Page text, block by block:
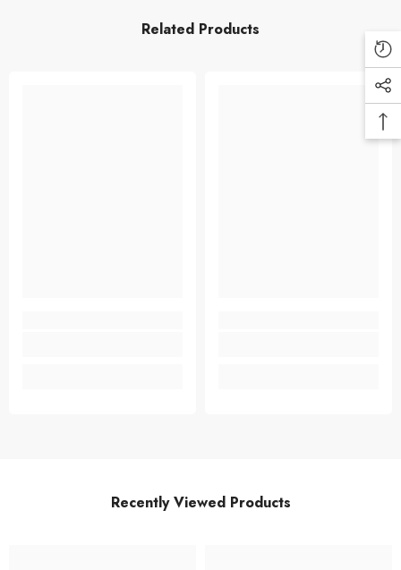
Related Products
Recently Viewed Products